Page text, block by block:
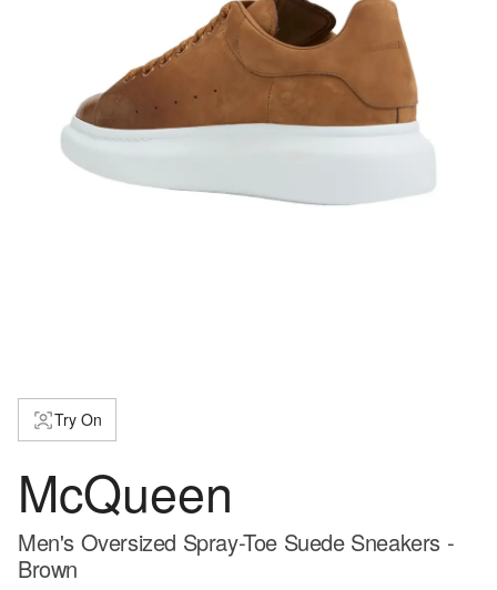
Try On
McQueen
Men's Oversized Spray-Toe Suede Sneakers -
Brown